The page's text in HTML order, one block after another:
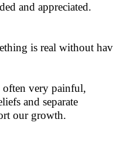
and appreciated.
is real without
often very painful,
and separate
our growth.